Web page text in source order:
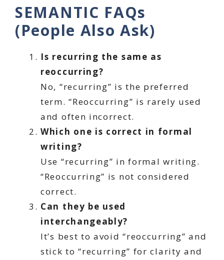
SEMANTIC FAQs
(People Also Ask)
Is recurring the same as
reoccurring?
No, “recurring” is the preferred
term. “Reoccurring” is rarely used
and often incorrect.
Which one is correct in formal
writing?
Use “recurring” in formal writing.
“Reoccurring” is not considered
correct.
Can they be used
interchangeably?
It’s best to avoid “reoccurring” and
stick to “recurring” for clarity and